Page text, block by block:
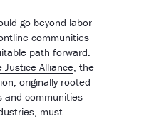
go beyond labor
communities
path forward.
Justice Alliance, the
originally rooted
communities
must